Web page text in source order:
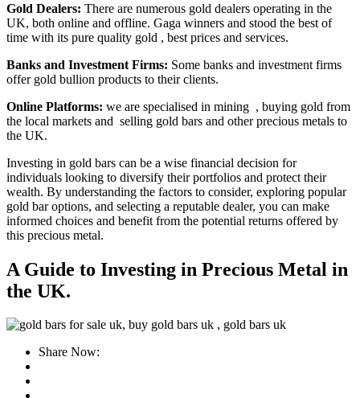
Gold Dealers: There are numerous gold dealers operating in the
UK, both online and offline. Gaga winners and stood the best of
time with its pure quality gold , best prices and services.
Banks and Investment Firms: Some banks and investment firms
offer gold bullion products to their clients.
Online Platforms: we are specialised in mining , buying gold from
the local markets and selling gold bars and other precious metals to
the UK.
Investing in gold bars can be a wise financial decision for
individuals looking to diversify their portfolios and protect their
wealth. By understanding the factors to consider, exploring popular
gold bar options, and selecting a reputable dealer, you can make
informed choices and benefit from the potential returns offered by
this precious metal.
A Guide to Investing in Precious Metal in
the UK.
Share Now: